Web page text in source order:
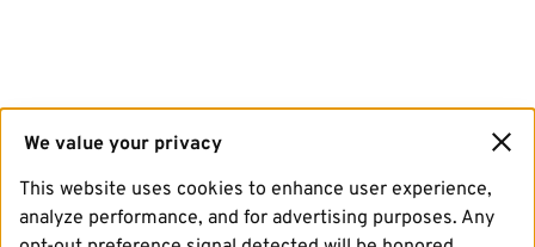
We value your privacy
This website uses cookies to enhance user experience,
analyze performance, and for advertising purposes. Any